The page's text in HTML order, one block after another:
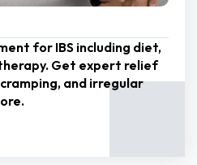
for IBS including diet,
Get expert relief
and irregular